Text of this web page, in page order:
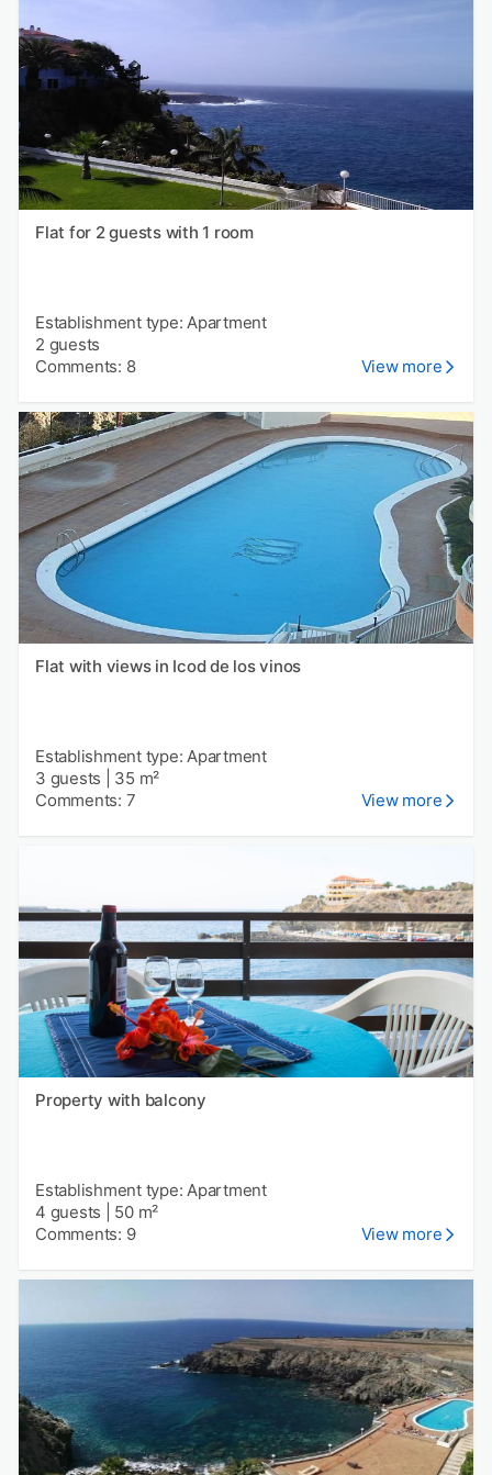
Flat for 2 guests with 1 room
Establishment type: Apartment
2 guests
Comments: 8
View more
Flat with views in Icod de los vinos
Establishment type: Apartment
3 guests
35 m²
Comments: 7
View more
Property with balcony
Establishment type: Apartment
4 guests
50 m²
Comments: 9
View more